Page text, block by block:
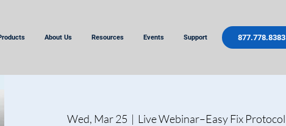
About Us Resources Events Support 877.778.8383
Wed, Mar 25
  |
Live Webinar–Easy Fix Protocol